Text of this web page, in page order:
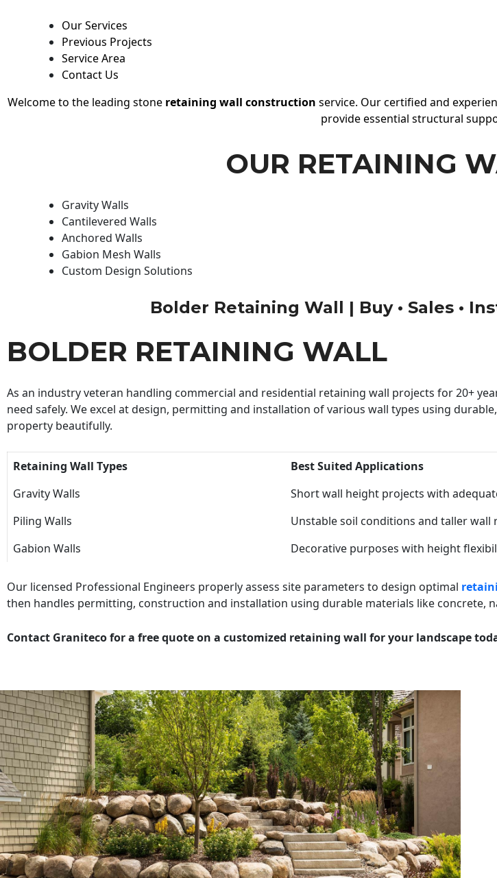
Our Services
Previous Projects
Service Area
Contact Us
Welcome to the leading stone retaining wall construction service. Our certified and
provide essential structural
OUR RETAINING
Gravity Walls
Cantilevered Walls
Anchored Walls
Gabion Mesh Walls
Custom Design Solutions
Bolder Retaining Wall | Buy • Sales •
BOLDER RETAINING WALL
As an industry veteran handling commercial and residential retaining wall projects for 20+
need safely. We excel at design, permitting and installation of various wall types using
property beautifully.
Retaining Wall Types
Best Suited Applications
Gravity Walls
Short wall height projects with
Piling Walls
Unstable soil conditions and taller wall
Gabion Walls
Decorative purposes with height
Our licensed Professional Engineers properly assess site parameters to design optimal
then handles permitting, construction and installation using durable materials like concrete,
Contact Graniteco for a free quote on a customized retaining wall for your landscape